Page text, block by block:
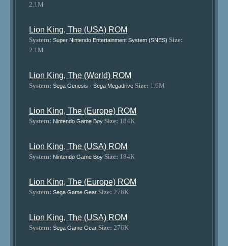
2.1M
Lion King, The (USA) ROM
System: Super Nintendo Entertainment System (SNES) Size:
2.1M
Lion King, The (World) ROM
System: Sega Genesis - Sega Megadrive Size: 1.6M
Lion King, The (Europe) ROM
System: Nintendo Game Boy Size: 184K
Lion King, The (USA) ROM
System: Nintendo Game Boy Size: 184K
Lion King, The (Europe) ROM
System: Sega Game Gear Size: 276K
Lion King, The (USA) ROM
System: Sega Game Gear Size: 276K